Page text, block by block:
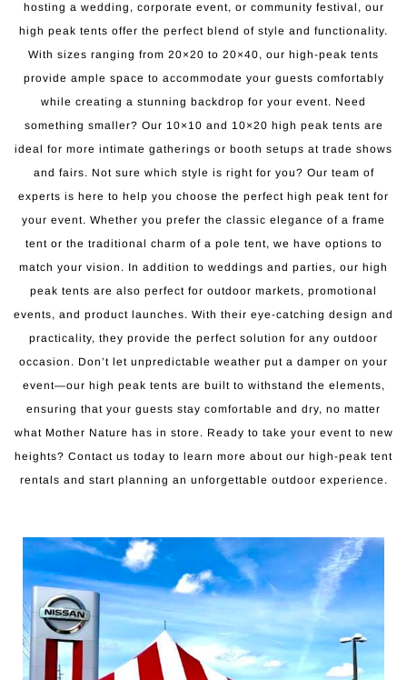
hosting a wedding, corporate event, or community festival, our
high peak tents offer the perfect blend of style and functionality.
With sizes ranging from 20×20 to 20×40, our high-peak tents
provide ample space to accommodate your guests comfortably
while creating a stunning backdrop for your event. Need
something smaller? Our 10×10 and 10×20 high peak tents are
ideal for more intimate gatherings or booth setups at trade shows
and fairs. Not sure which style is right for you? Our team of
experts is here to help you choose the perfect high peak tent for
your event. Whether you prefer the classic elegance of a frame
tent or the traditional charm of a pole tent, we have options to
match your vision. In addition to weddings and parties, our high
peak tents are also perfect for outdoor markets, promotional
events, and product launches. With their eye-catching design and
practicality, they provide the perfect solution for any outdoor
occasion. Don’t let unpredictable weather put a damper on your
event—our high peak tents are built to withstand the elements,
ensuring that your guests stay comfortable and dry, no matter
what Mother Nature has in store. Ready to take your event to new
heights? Contact us today to learn more about our high-peak tent
rentals and start planning an unforgettable outdoor experience.